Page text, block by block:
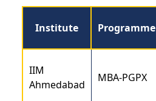
Institute Programme
IIM
Ahmedabad
MBA-PGPX